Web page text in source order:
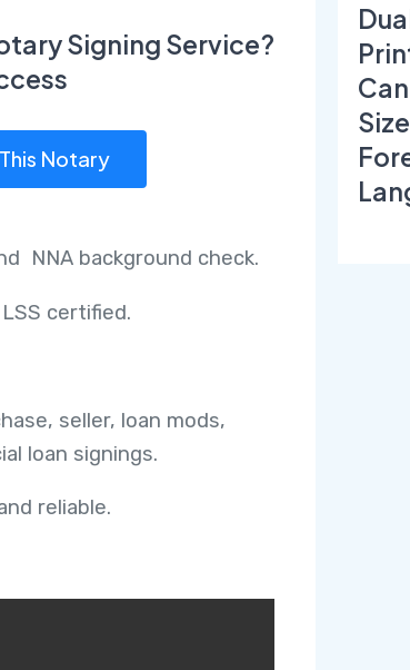
Signing Service?
Notary
NNA background check.
certified.
seller, loan mods,
loan signings.
reliable.
Size